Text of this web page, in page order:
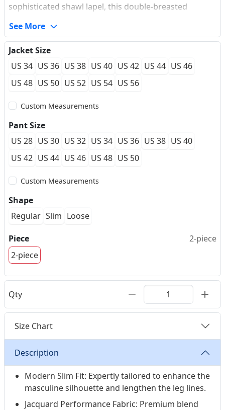
sophisticated shawl lapel, this double-breasted
wrinkle-resistant fabric ensures a crisp look from the
first toast to the last dance. Experience the confidence
of a made-to-measure feel that moves with you
effortlessly.
See More
Jacket Size
US 34 US 36 US 38 US 40 US 42 US 44 US 46
US 48 US 50 US 52 US 54 US 56
Custom Measurements
Pant Size
US 28 US 30 US 32 US 34 US 36 US 38 US 40
US 42 US 44 US 46 US 48 US 50
Custom Measurements
Shape
Regular Slim Loose
Piece
2-piece
2-piece
Qty
Size Chart
Description
Modern Slim Fit: Expertly tailored to enhance the
masculine silhouette and lengthen the leg lines.
Jacquard Performance Fabric: Premium blend